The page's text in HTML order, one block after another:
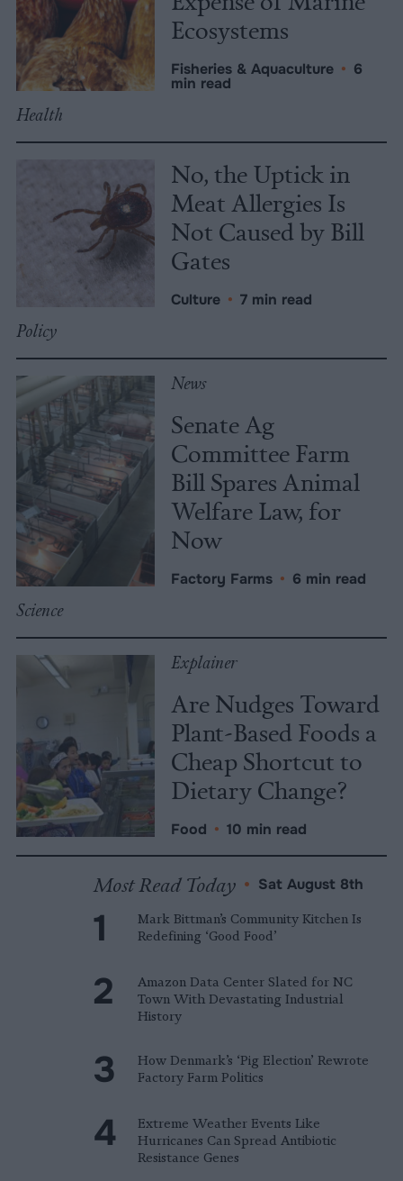
Ecosystems
Fisheries & Aquaculture • 6
min read
Health
No, the Uptick in
Meat Allergies Is
Not Caused by Bill
Gates
Culture • 7 min read
Policy
News
Senate Ag
Committee Farm
Bill Spares Animal
Welfare Law, for
Now
Factory Farms • 6 min read
Science
Explainer
Are Nudges Toward
Plant-Based Foods a
Cheap Shortcut to
Dietary Change?
Food • 10 min read
Most Read Today • Sat August 8th
Mark Bittman’s Community Kitchen Is
Redefining ‘Good Food’
Amazon Data Center Slated for NC
Town With Devastating Industrial
History
How Denmark’s ‘Pig Election’ Rewrote
Factory Farm Politics
Extreme Weather Events Like
Hurricanes Can Spread Antibiotic
Resistance Genes